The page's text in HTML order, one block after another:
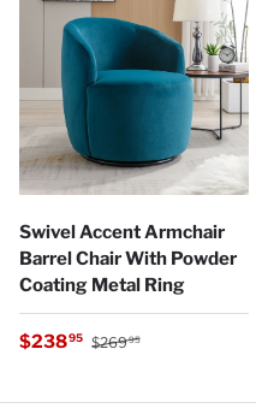
Swivel Accent Armchair
Barrel Chair With Powder
Coating Metal Ring
Sale price
$23895 Regular price
$26995